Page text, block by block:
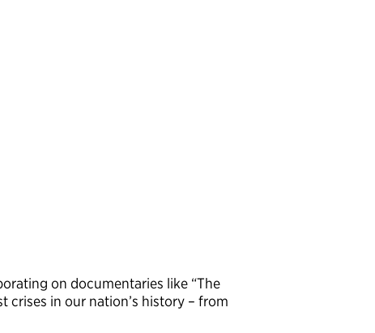
on documentaries like “The
crises in our nation’s history – from